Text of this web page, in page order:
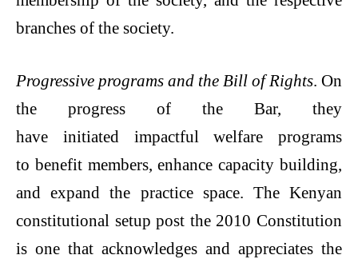
branches of the society.
Progressive programs and the Bill of Rights. On
the progress of the Bar, they
have initiated impactful welfare programs
to benefit members, enhance capacity building,
and expand the practice space. The Kenyan
constitutional setup post the 2010 Constitution
is one that acknowledges and appreciates the